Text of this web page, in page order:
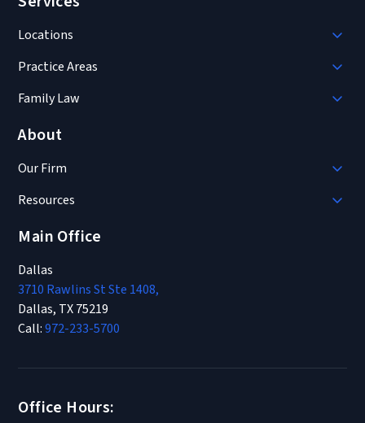
Locations
Practice Areas
Family Law
About
Our Firm
Resources
Main Office
Dallas
3710 Rawlins St Ste 1408,
Dallas, TX 75219
Call:972-233-5700
Office Hours: